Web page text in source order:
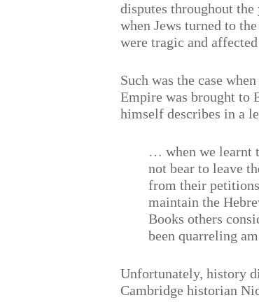
disputes throughout the
when Jews turned to
were tragic and
Such was the case
Empire was brought to
himself describes in a
… when we learnt
not bear to leave
from their
maintain the
Books others
been quarreling
Unfortunately, history
Cambridge historian